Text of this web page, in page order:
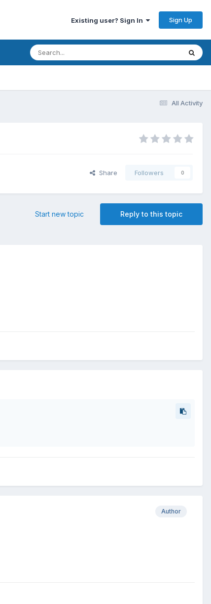
Existing user? Sign In Sign Up
All Activity
Share Followers 0
Reply to this topic
Start new topic
Author